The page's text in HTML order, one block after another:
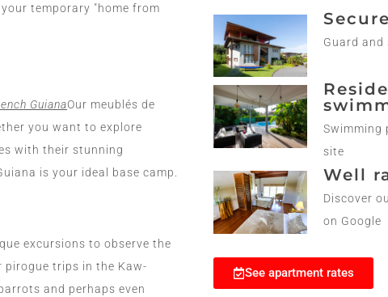
temporary "home from
GuianaOur meublés de
you want to explore
with their stunning
is your ideal base camp.
excursions to observe the
pirogue trips in the Kaw-
and perhaps even
Guard
Swimming
site
Well
Discover
on Google
See apartment rates